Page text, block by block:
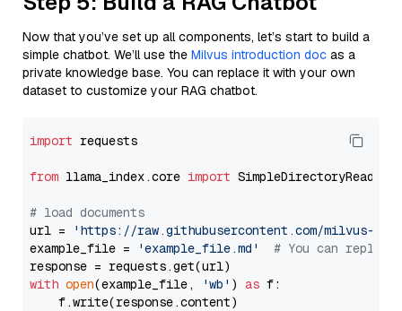
Now that you’ve set up all components, let’s start to build a
simple chatbot. We’ll use the Milvus introduction doc as a
private knowledge base. You can replace it with your own
dataset to customize your RAG chatbot.
import requests
from llama_index.core import SimpleDirectoryReader
# load documents
url =
'https://raw.githubusercontent.com/milvus-
example_file =
'example_file.md'
# You can
with open(example_file, 'wb' ) as f:
    f.write(response.content)